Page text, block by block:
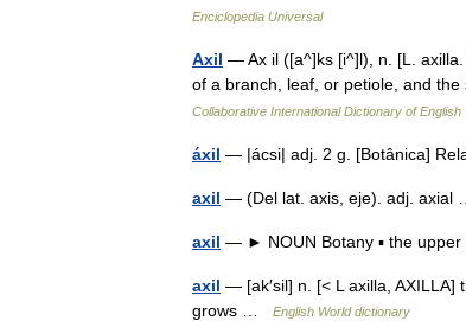
Enciclopedia Universal
Axil — Ax il ([a^]ks [i^]l), n. [L.
of a branch, leaf, or petiole, and
Collaborative International Dictionary of English
áxil — |ácsi| adj. 2 g. [Botânica]
axil — (Del lat. axis, eje). adj.
axil — ► NOUN Botany ▪ the
axil — [ak′sil] n. [< L axilla,
grows …
English World dictionary